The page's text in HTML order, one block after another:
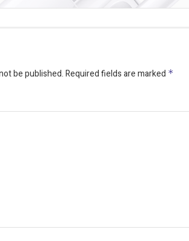
be published.Required fields are marked *